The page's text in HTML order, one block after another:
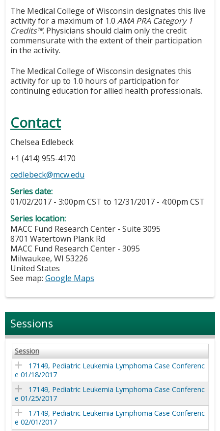
The Medical College of Wisconsin designates this live
activity for a maximum of 1.0 AMA PRA Category 1
Credits™. Physicians should claim only the credit
commensurate with the extent of their participation
in the activity.
The Medical College of Wisconsin designates this
activity for up to 1.0 hours of participation for
continuing education for allied health professionals.
Contact
Chelsea Edlebeck
+1 (414) 955-4170
cedlebeck@mcw.edu
Series date:
01/02/2017 - 3:00pm CST to 12/31/2017 - 4:00pm CST
Series location:
MACC Fund Research Center - Suite 3095
8701 Watertown Plank Rd
MACC Fund Research Center - 3095
Milwaukee, WI 53226
United States
See map: Google Maps
Sessions
Session
17149, Pediatric Leukemia Lymphoma Case Conferenc
e 01/18/2017
17149, Pediatric Leukemia Lymphoma Case Conferenc
e 01/25/2017
17149, Pediatric Leukemia Lymphoma Case Conferenc
e 02/01/2017